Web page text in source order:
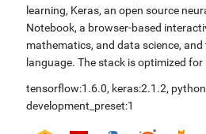
learning, Keras, an open source
Notebook, a browser-based
mathematics, and data science,
language. The stack is optimized for
tensorflow:1.6.0, keras:2.1.2,
development_preset:1